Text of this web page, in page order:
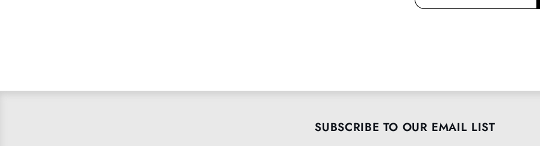
SUBSCRIBE TO OUR EMAIL LIST